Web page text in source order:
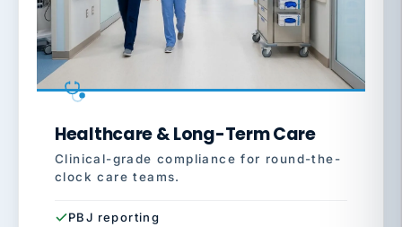
Healthcare & Long-Term Care
Clinical-grade compliance for round-the-
clock care teams.
PBJ reporting